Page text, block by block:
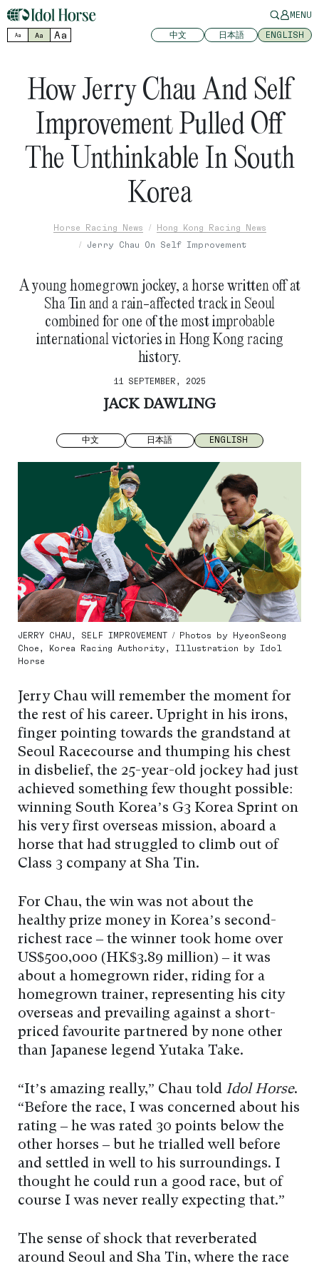
MENU
Aa Aa Aa 中文 日本語 ENGLISH
How Jerry Chau And Self
Improvement Pulled Off
The Unthinkable In South
Korea
Horse Racing News
Hong Kong Racing News
Jerry Chau On Self Improvement
A young homegrown jockey, a horse written off at
Sha Tin and a rain-affected track in Seoul
combined for one of the most improbable
international victories in Hong Kong racing
history.
11 SEPTEMBER, 2025
JACK DAWLING
中文 日本語 ENGLISH
JERRY CHAU, SELF IMPROVEMENT / Photos by HyeonSeong
Choe, Korea Racing Authority, Illustration by Idol
Horse
Jerry Chau will remember the moment for
the rest of his career. Upright in his irons,
finger pointing towards the grandstand at
Seoul Racecourse and thumping his chest
in disbelief, the 25-year-old jockey had just
achieved something few thought possible:
winning South Korea’s G3 Korea Sprint on
his very first overseas mission, aboard a
horse that had struggled to climb out of
Class 3 company at Sha Tin.
For Chau, the win was not about the
healthy prize money in Korea’s second-
richest race – the winner took home over
US$500,000 (HK$3.89 million) – it was
about a homegrown rider, riding for a
homegrown trainer, representing his city
overseas and prevailing against a short-
priced favourite partnered by none other
than Japanese legend Yutaka Take.
“It’s amazing really,” Chau told Idol Horse.
“Before the race, I was concerned about his
rating – he was rated 30 points below the
other horses – but he trialled well before
and settled in well to his surroundings. I
thought he could run a good race, but of
course I was never really expecting that.”
The sense of shock that reverberated
around Seoul and Sha Tin, where the race